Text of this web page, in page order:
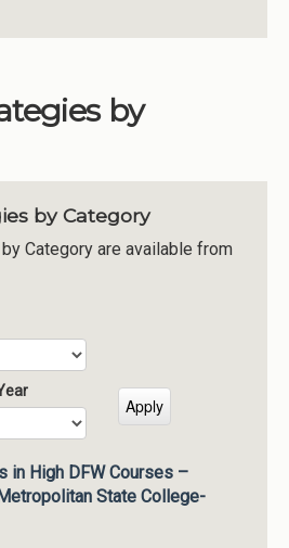
by
by Category
Category are available from
in High DFW Courses –
State College-